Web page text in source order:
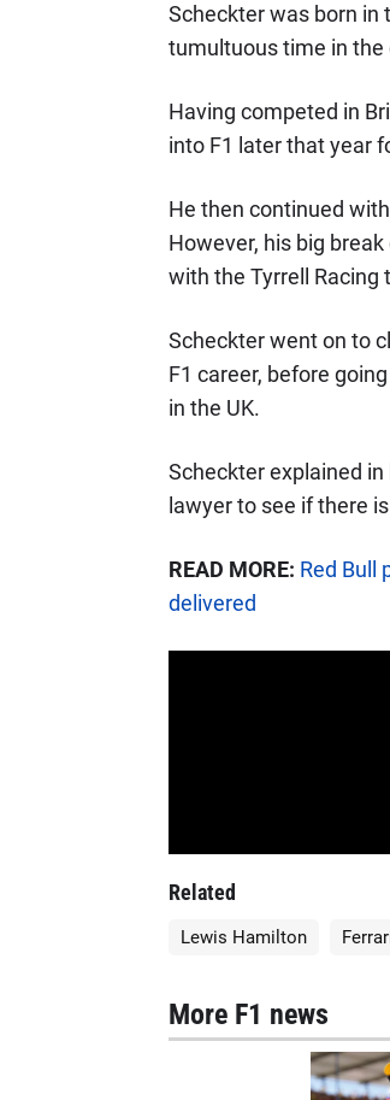
Scheckter was born in
tumultuous time in the
Having competed in
into F1 later that year
He then continued
However, his big
with the Tyrrell Racing
Scheckter went on to
F1 career, before
in the UK.
Scheckter explained
lawyer to see if there
READ MORE: Red Bull
delivered
Related
Lewis Hamilton
More F1 news